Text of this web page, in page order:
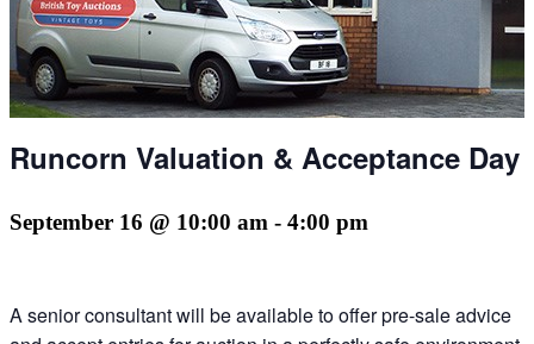
Runcorn Valuation & Acceptance Day
September 16 @ 10:00 am - 4:00 pm
A senior consultant will be available to offer pre-sale advice